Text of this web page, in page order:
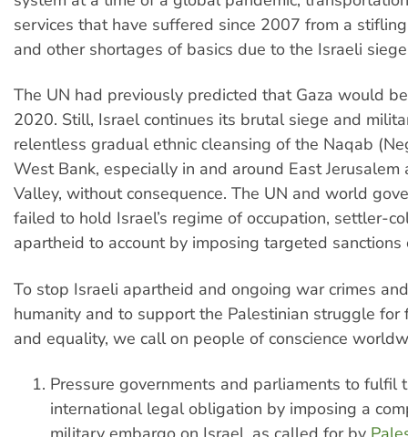
services that have suffered since 2007 from a
and other shortages of basics due to the Israeli
The UN had previously predicted that Gaza would
2020. Still, Israel continues its brutal siege and
relentless gradual ethnic cleansing of the Naqab
West Bank, especially in and around East Jerusalem
Valley, without consequence. The UN and world
failed to hold Israel’s regime of occupation, settler-
apartheid to account by imposing targeted sanctions
To stop Israeli apartheid and ongoing war crimes
humanity and to support the Palestinian struggle for
and equality, we call on people of conscience
Pressure governments and parliaments to fulfil
international legal obligation by imposing a